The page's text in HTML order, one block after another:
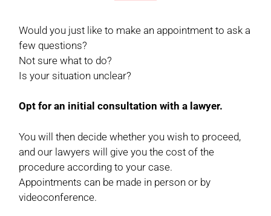
Would you just like to make an appointment to ask a
few questions?
Not sure what to do?
Is your situation unclear?
Opt for an initial consultation with a lawyer.
You will then decide whether you wish to proceed,
and our lawyers will give you the cost of the
procedure according to your case.
Appointments can be made in person or by
videoconference.